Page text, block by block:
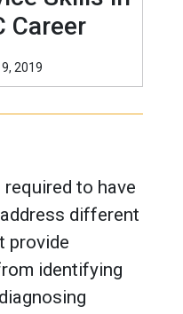
Career
2019
to have
different
provide
identifying